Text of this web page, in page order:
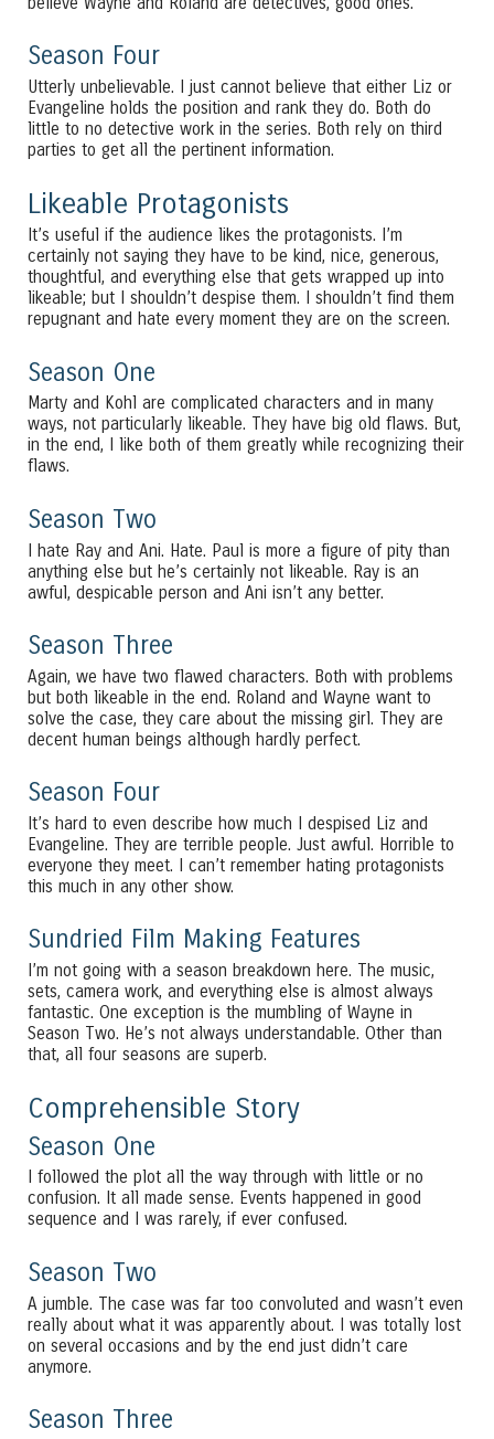
Season Four
Utterly unbelievable. I just cannot believe that either Liz or
Evangeline holds the position and rank they do. Both do
little to no detective work in the series. Both rely on third
parties to get all the pertinent information.
Likeable Protagonists
It’s useful if the audience likes the protagonists. I’m
certainly not saying they have to be kind, nice, generous,
thoughtful, and everything else that gets wrapped up into
likeable; but I shouldn’t despise them. I shouldn’t find them
repugnant and hate every moment they are on the screen.
Season One
Marty and Kohl are complicated characters and in many
ways, not particularly likeable. They have big old flaws. But,
in the end, I like both of them greatly while recognizing their
flaws.
Season Two
I hate Ray and Ani. Hate. Paul is more a figure of pity than
anything else but he’s certainly not likeable. Ray is an
awful, despicable person and Ani isn’t any better.
Season Three
Again, we have two flawed characters. Both with problems
but both likeable in the end. Roland and Wayne want to
solve the case, they care about the missing girl. They are
decent human beings although hardly perfect.
Season Four
It’s hard to even describe how much I despised Liz and
Evangeline. They are terrible people. Just awful. Horrible to
everyone they meet. I can’t remember hating protagonists
this much in any other show.
Sundried Film Making Features
I’m not going with a season breakdown here. The music,
sets, camera work, and everything else is almost always
fantastic. One exception is the mumbling of Wayne in
Season Two. He’s not always understandable. Other than
that, all four seasons are superb.
Comprehensible Story
Season One
I followed the plot all the way through with little or no
confusion. It all made sense. Events happened in good
sequence and I was rarely, if ever confused.
Season Two
A jumble. The case was far too convoluted and wasn’t even
really about what it was apparently about. I was totally lost
on several occasions and by the end just didn’t care
anymore.
Season Three